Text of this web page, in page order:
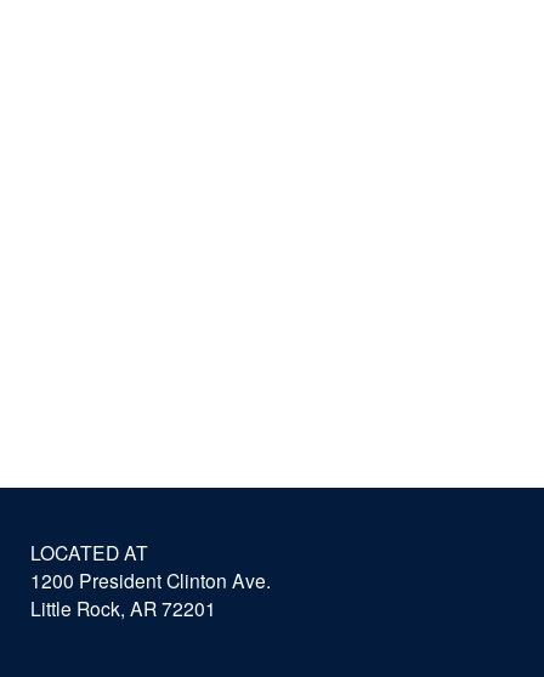
LOCATED AT
1200 President Clinton Ave.
Little Rock, AR 72201